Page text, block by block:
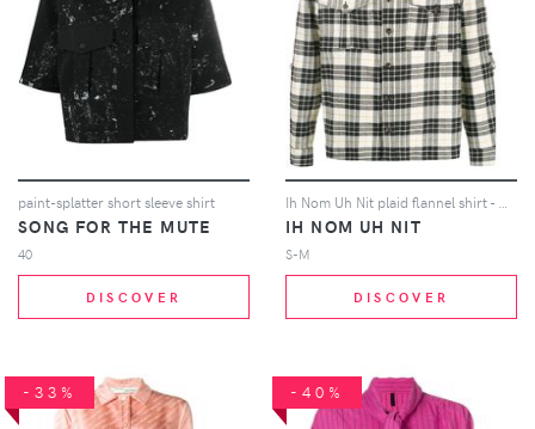
paint-splatter short sleeve shirt
SONG FOR THE MUTE
40
DISCOVER
IH NOM UH NIT
S-M
DISCOVER
-33% -40%